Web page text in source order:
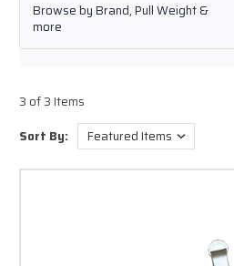
Browse by Brand, Pull Weight &
more
3 of 3 Items
Sort By: